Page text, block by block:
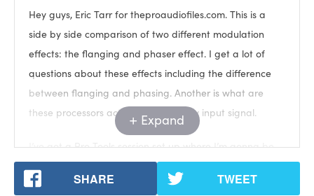
Hey guys, Eric Tarr for theproaudiofiles.com. This is a
side by side comparison of two different modulation
effects: the flanging and phaser effect. I get a lot of
questions about these effects including the difference
between flanging and phasing. Another is what are
these processors actually doing to my input signal.
I’ve got a Pro Tools session set up where I’m gonna be
synthesizing a signal to send through each plugin and
then analyze what the plugin is doing.
Expand
SHARE TWEET